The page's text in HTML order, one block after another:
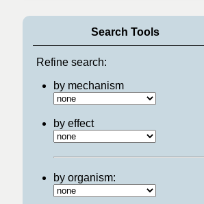
Search Tools
Refine search:
by mechanism
by effect
by organism: